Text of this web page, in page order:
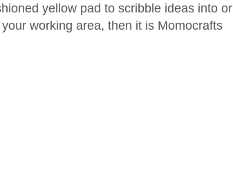
yellow pad to scribble ideas into or
working area, then it is Momocrafts